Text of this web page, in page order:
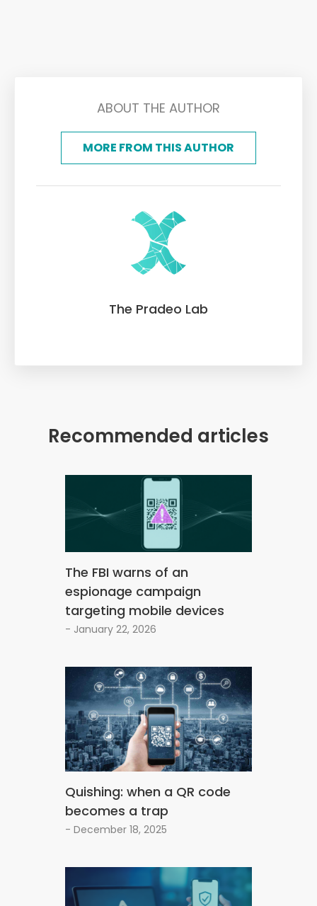
ABOUT THE AUTHOR
MORE FROM THIS AUTHOR
The Pradeo Lab
Recommended articles
The FBI warns of an
espionage campaign
targeting mobile devices
- January 22, 2026
Quishing: when a QR code
becomes a trap
- December 18, 2025